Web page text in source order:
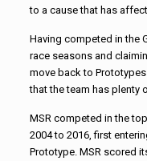
to a cause that has
Having competed in the
race seasons and
move back to
that the team has plenty
MSR competed in the
2004 to 2016, first
Prototype. MSR scored